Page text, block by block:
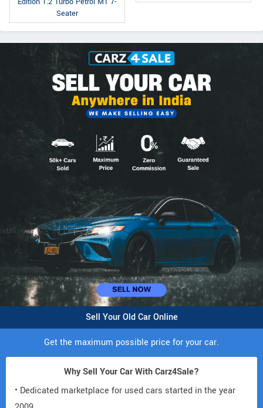
Seater
Sell Your Old Car Online
Get the maximum possible price for your car.
Why Sell Your Car With Carz4Sale?
• Dedicated marketplace for used cars started in the year